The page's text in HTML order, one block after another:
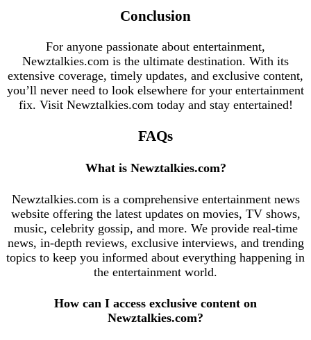
Conclusion
For anyone passionate about entertainment,
Newztalkies.com is the ultimate destination. With its
extensive coverage, timely updates, and exclusive content,
you’ll never need to look elsewhere for your entertainment
fix. Visit Newztalkies.com today and stay entertained!
FAQs
What is Newztalkies.com?
Newztalkies.com is a comprehensive entertainment news
website offering the latest updates on movies, TV shows,
music, celebrity gossip, and more. We provide real-time
news, in-depth reviews, exclusive interviews, and trending
topics to keep you informed about everything happening in
the entertainment world.
How can I access exclusive content on
Newztalkies.com?